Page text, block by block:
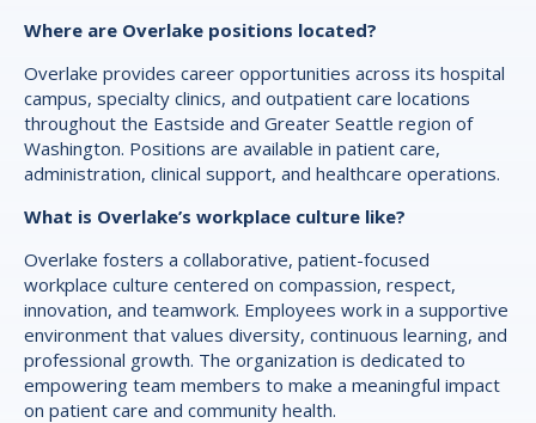
Where are Overlake positions located?
Overlake provides career opportunities across its hospital
campus, specialty clinics, and outpatient care locations
throughout the Eastside and Greater Seattle region of
Washington. Positions are available in patient care,
administration, clinical support, and healthcare operations.
What is Overlake’s workplace culture like?
Overlake fosters a collaborative, patient-focused
workplace culture centered on compassion, respect,
innovation, and teamwork. Employees work in a supportive
environment that values diversity, continuous learning, and
professional growth. The organization is dedicated to
empowering team members to make a meaningful impact
on patient care and community health.